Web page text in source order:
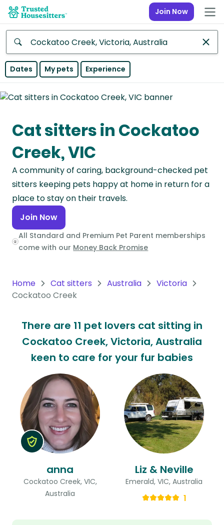
Join Now
Anywhere
Continent
Asia
Continent
Europe
Continent
North
America
Continent
Oceania
South
America
Antarctica
Continent
Dates My pets Experience
Cat sitters in Cockatoo
Creek, VIC
A community of caring, background-checked pet
sitters keeping pets happy at home in return for a
place to stay on their travels.
Join Now
All Standard and Premium Pet Parent memberships
come with our Money Back Promise
Home Cat sitters Australia
Victoria
Cockatoo Creek
There are 11 pet lovers cat sitting in
Cockatoo Creek, Victoria, Australia
keen to care for your fur babies
anna
Cockatoo Creek, VIC,
Australia
Liz & Neville
Emerald, VIC, Australia
1